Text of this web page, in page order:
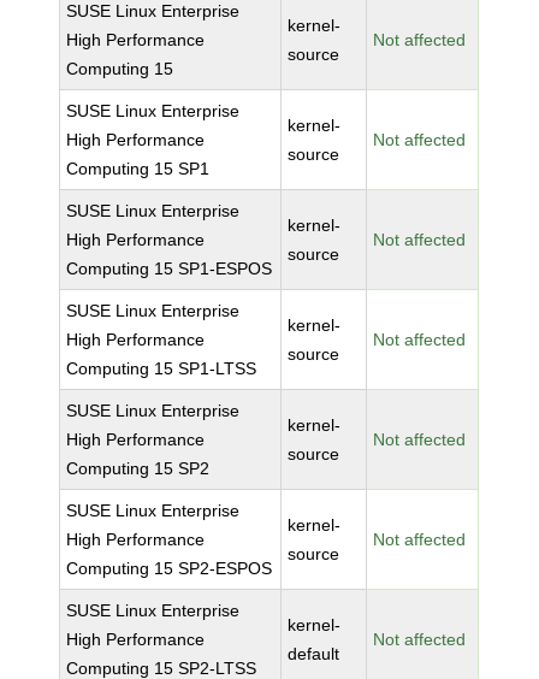
SUSE Linux Enterprise
High Performance
Computing 15
kernel-
source
Not affected
SUSE Linux Enterprise
High Performance
Computing 15 SP1
kernel-
source
Not affected
SUSE Linux Enterprise
High Performance
Computing 15 SP1-ESPOS
kernel-
source
Not affected
SUSE Linux Enterprise
High Performance
Computing 15 SP1-LTSS
kernel-
source
Not affected
SUSE Linux Enterprise
High Performance
Computing 15 SP2
kernel-
source
Not affected
SUSE Linux Enterprise
High Performance
Computing 15 SP2-ESPOS
kernel-
source
Not affected
SUSE Linux Enterprise
High Performance
Computing 15 SP2-LTSS
kernel-
default
Not affected